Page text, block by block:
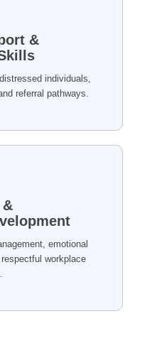
&
individuals,
referral pathways.
&
emotional
workplace